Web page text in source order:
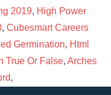
2019, High Power
, Cubesmart Careers
Germination, Html
True Or False, Arches
,